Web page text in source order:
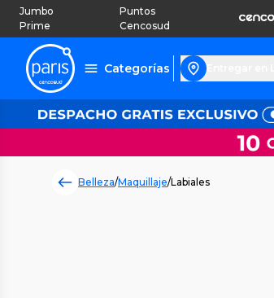
Jumbo
Prime
Puntos
Cencosud
Categorías
Belleza/Maquillaje/Labiales